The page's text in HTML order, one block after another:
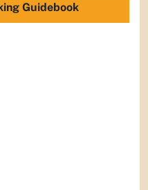
Guidebook